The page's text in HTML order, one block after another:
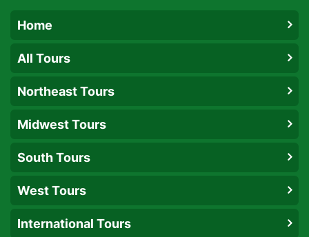
Home
All Tours
Northeast Tours
Midwest Tours
South Tours
West Tours
International Tours